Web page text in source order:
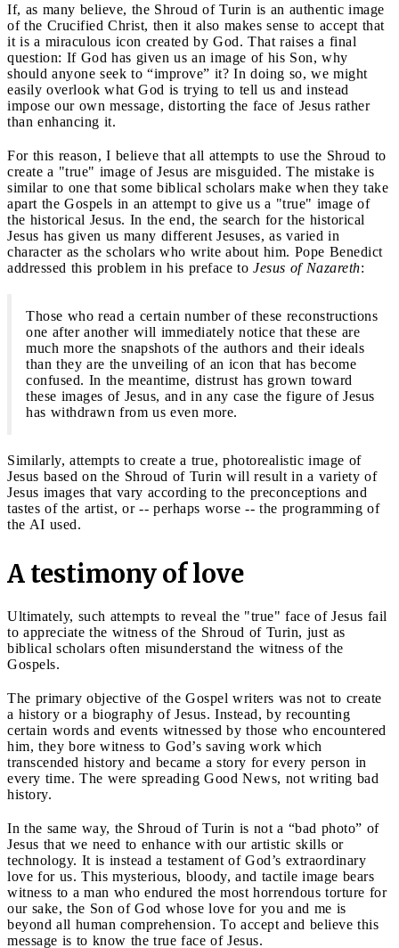
If, as many believe, the Shroud of Turin is an authentic image
of the Crucified Christ, then it also makes sense to accept that
it is a miraculous icon created by God. That raises a final
question: If God has given us an image of his Son, why
should anyone seek to “improve” it? In doing so, we might
easily overlook what God is trying to tell us and instead
impose our own message, distorting the face of Jesus rather
than enhancing it.
For this reason, I believe that all attempts to use the Shroud to
create a "true" image of Jesus are misguided. The mistake is
similar to one that some biblical scholars make when they take
apart the Gospels in an attempt to give us a "true" image of
the historical Jesus. In the end, the search for the historical
Jesus has given us many different Jesuses, as varied in
character as the scholars who write about him. Pope Benedict
addressed this problem in his preface to Jesus of Nazareth:
Those who read a certain number of these reconstructions
one after another will immediately notice that these are
much more the snapshots of the authors and their ideals
than they are the unveiling of an icon that has become
confused. In the meantime, distrust has grown toward
these images of Jesus, and in any case the figure of Jesus
has withdrawn from us even more.
Similarly, attempts to create a true, photorealistic image of
Jesus based on the Shroud of Turin will result in a variety of
Jesus images that vary according to the preconceptions and
tastes of the artist, or -- perhaps worse -- the programming of
the AI used.
A testimony of love
Ultimately, such attempts to reveal the "true" face of Jesus fail
to appreciate the witness of the Shroud of Turin, just as
biblical scholars often misunderstand the witness of the
Gospels.
The primary objective of the Gospel writers was not to create
a history or a biography of Jesus. Instead, by recounting
certain words and events witnessed by those who encountered
him, they bore witness to God’s saving work which
transcended history and became a story for every person in
every time. The were spreading Good News, not writing bad
history.
In the same way, the Shroud of Turin is not a “bad photo” of
Jesus that we need to enhance with our artistic skills or
technology. It is instead a testament of God’s extraordinary
love for us. This mysterious, bloody, and tactile image bears
witness to a man who endured the most horrendous torture for
our sake, the Son of God whose love for you and me is
beyond all human comprehension. To accept and believe this
message is to know the true face of Jesus.